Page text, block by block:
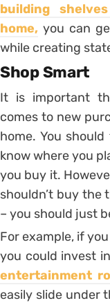
building
home, you can
while creating
Shop Smart
It is important
comes to new
home. You
know where you
you buy it.
shouldn’t buy the
– you should just
For example, if
you could invest
entertainment
easily slide under